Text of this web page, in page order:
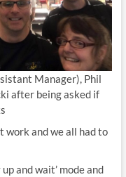
Manager), Phil
after being asked if
work and we all had to
and wait’ mode and